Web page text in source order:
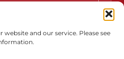
and our service. Please see
My Personal Information